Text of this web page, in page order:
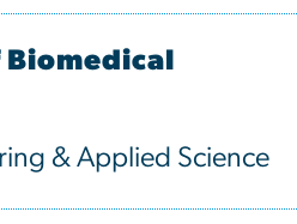
& Applied Science